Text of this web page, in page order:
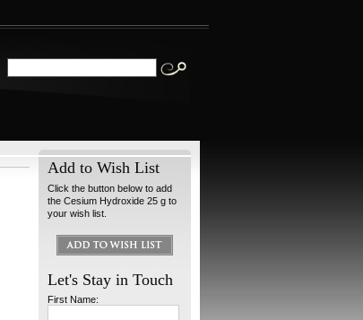
Add to Wish List
Click the button below to add
the Cesium Hydroxide 25 g to
your wish list.
Let's Stay in Touch
First Name: